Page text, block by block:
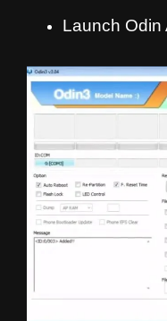
Launch Odin